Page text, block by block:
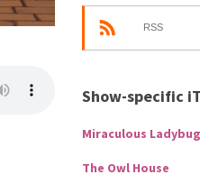
RSS
Show-specific
Miraculous Ladybug
The Owl House